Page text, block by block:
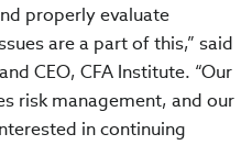
properly evaluate
are a part of this,” said
CEO, CFA Institute. “Our
risk management, and our
in continuing